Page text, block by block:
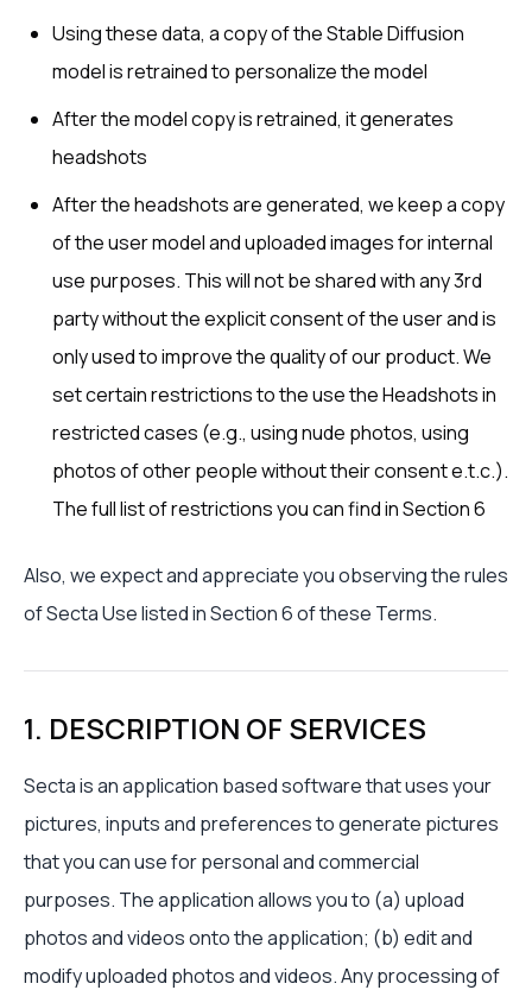
Using these data, a copy of the Stable Diffusion
model is retrained to personalize the model
After the model copy is retrained, it generates
headshots
After the headshots are generated, we keep a copy
of the user model and uploaded images for internal
use purposes. This will not be shared with any 3rd
party without the explicit consent of the user and is
only used to improve the quality of our product. We
set certain restrictions to the use the Headshots in
restricted cases (e.g., using nude photos, using
photos of other people without their consent e.t.c.).
The full list of restrictions you can find in Section 6
Also, we expect and appreciate you observing the rules
of Secta Use listed in Section 6 of these Terms.
1. DESCRIPTION OF SERVICES
Secta is an application based software that uses your
pictures, inputs and preferences to generate pictures
that you can use for personal and commercial
purposes. The application allows you to (a) upload
photos and videos onto the application; (b) edit and
modify uploaded photos and videos. Any processing of